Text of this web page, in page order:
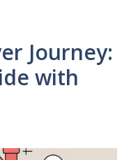
Journey:
with